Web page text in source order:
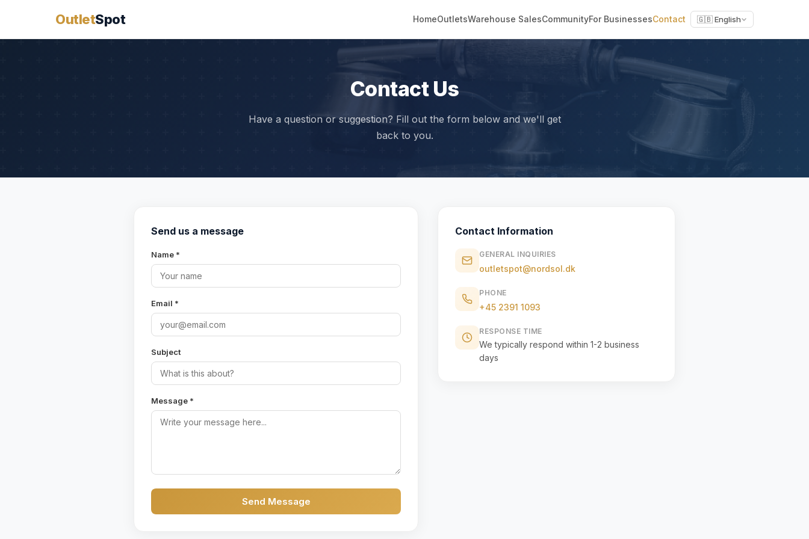
OutletSpot HomeOutletsWarehouse SalesCommunityFor BusinessesContact 🇬🇧 English
Contact Us
Have a question or suggestion? Fill out the form below and we'll get
back to you.
Send us a message
Name *
Email *
Subject
Message *
Send Message
Contact Information
GENERAL INQUIRIES
outletspot@nordsol.dk
PHONE
+45 2391 1093
RESPONSE TIME
We typically respond within 1-2 business
days